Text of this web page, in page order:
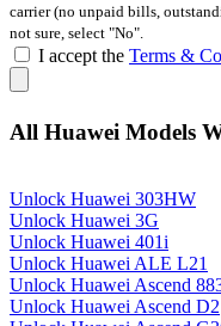
carrier (no unpaid bills,
not sure, select "No".
I accept the Terms &
All Huawei Models
Unlock Huawei 303HW
Unlock Huawei 3G
Unlock Huawei 401i
Unlock Huawei ALE L21
Unlock Huawei Ascend
Unlock Huawei Ascend D2